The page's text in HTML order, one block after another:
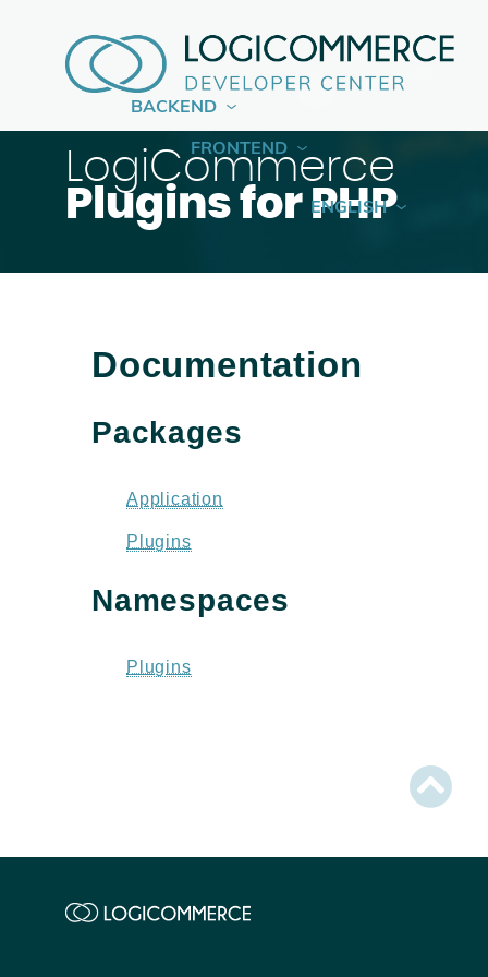
BACKEND
FRONTEND
ENGLISH
LogiCommerce
Plugins for PHP